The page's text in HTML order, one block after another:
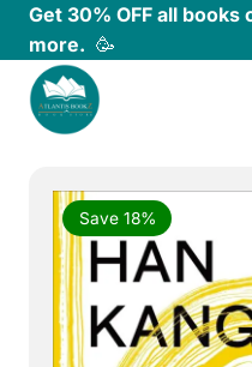
Skip
content
Get 30% OFF all books
more. 🥳
Save 18%